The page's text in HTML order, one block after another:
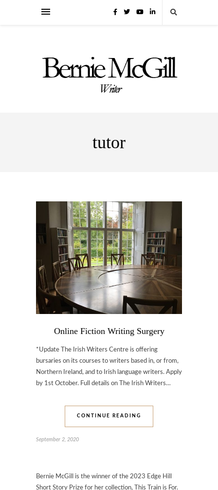
tutor
Online Fiction Writing Surgery
*Update The Irish Writers Centre is offering
bursaries on its courses to writers based in, or from,
Northern Ireland, and to Irish language writers. Apply
by 1st October. Full details on The Irish Writers…
CONTINUE READING
September 2, 2020
Bernie McGill is the winner of the 2023 Edge Hill
Short Story Prize for her collection, This Train is For.